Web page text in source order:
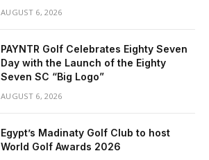
AUGUST 6, 2026
PAYNTR Golf Celebrates Eighty Seven
Day with the Launch of the Eighty
Seven SC “Big Logo”
AUGUST 6, 2026
Egypt’s Madinaty Golf Club to host
World Golf Awards 2026